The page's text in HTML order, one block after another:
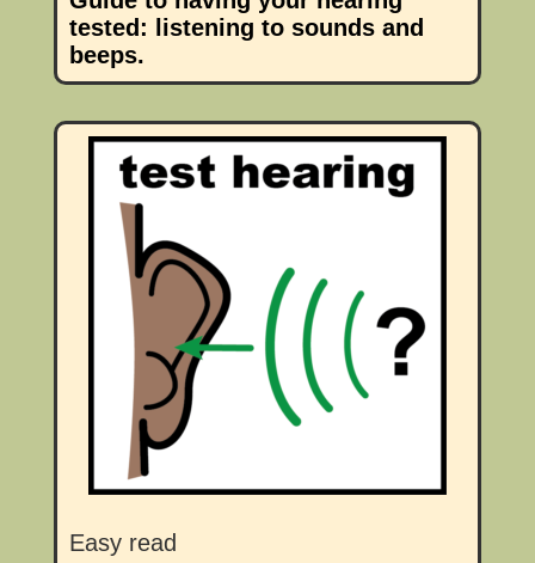
tested: listening to sounds and
beeps.
Easy read